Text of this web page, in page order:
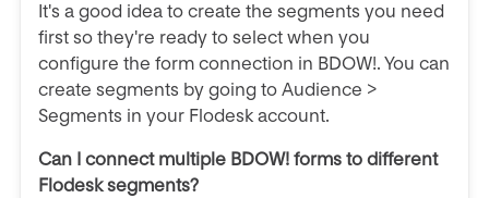
It's a good idea to create the segments you need
first so they're ready to select when you
configure the form connection in BDOW!. You can
create segments by going to Audience >
Segments in your Flodesk account.
Can I connect multiple BDOW! forms to different
Flodesk segments?